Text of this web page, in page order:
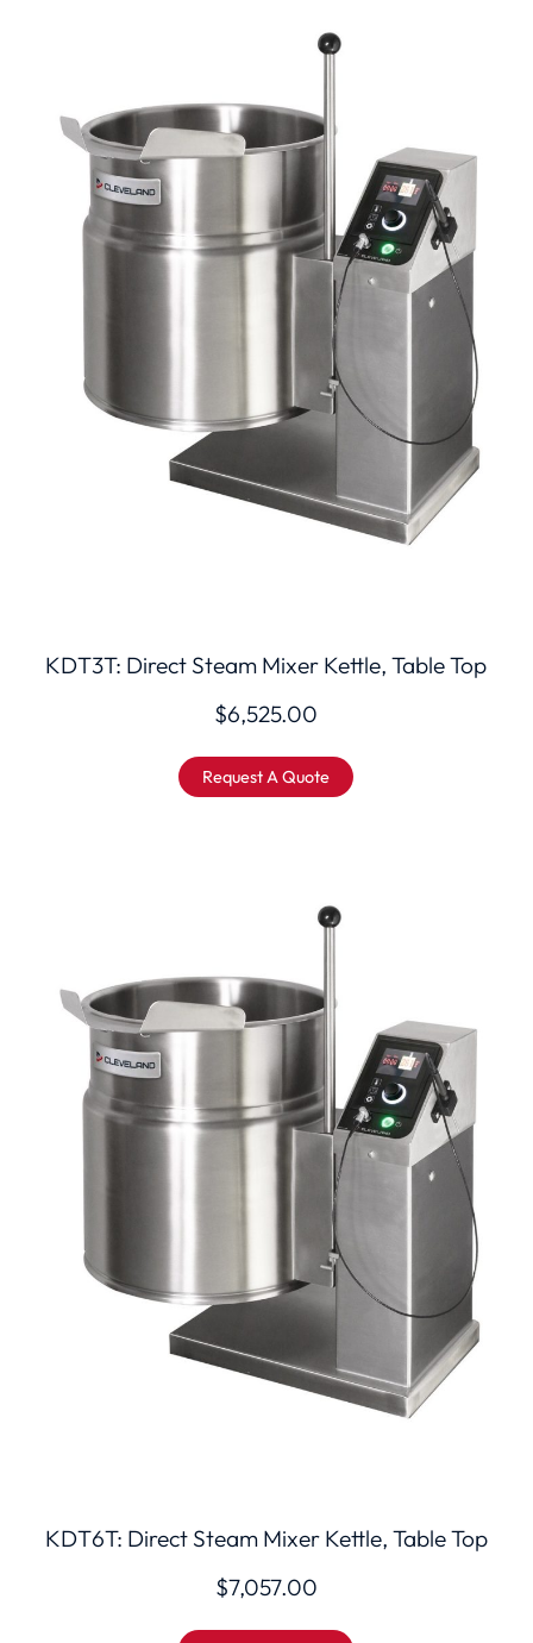
KDT3T: Direct Steam Mixer Kettle, Table Top
$6,525.00
Request A Quote
KDT6T: Direct Steam Mixer Kettle, Table Top
$7,057.00